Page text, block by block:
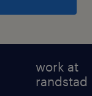
work at
randstad